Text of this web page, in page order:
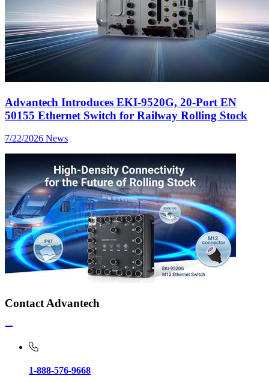
Advantech Introduces EKI-9520G, 20-Port EN
50155 Ethernet Switch for Railway Rolling Stock
7/22/2026 News
Contact Advantech
1-888-576-9668